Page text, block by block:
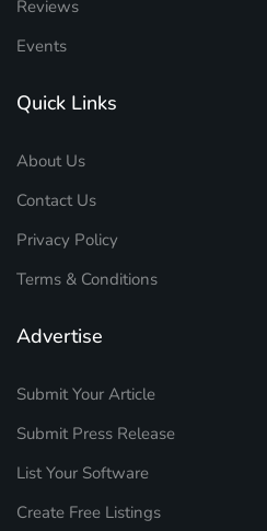
Reviews
Events
Quick Links
About Us
Contact Us
Privacy Policy
Terms & Conditions
Advertise
Submit Your Article
Submit Press Release
List Your Software
Create Free Listings